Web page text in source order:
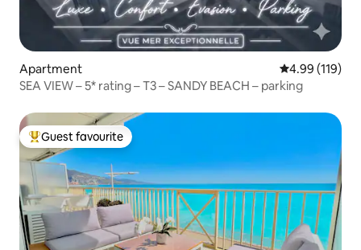
Apartment 4.99 out of 5
4.99 (119)
SEA VIEW – 5* rating – T3 – SANDY BEACH – parking
Top guest favourite
Guest favourite